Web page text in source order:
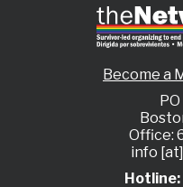
Become a
Office:
info
Hotline: